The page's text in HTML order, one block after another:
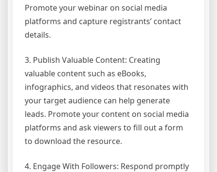
Promote your webinar on social media
platforms and capture registrants’ contact
details.
3. Publish Valuable Content: Creating
valuable content such as eBooks,
infographics, and videos that resonates with
your target audience can help generate
leads. Promote your content on social media
platforms and ask viewers to fill out a form
to download the resource.
4. Engage With Followers: Respond promptly